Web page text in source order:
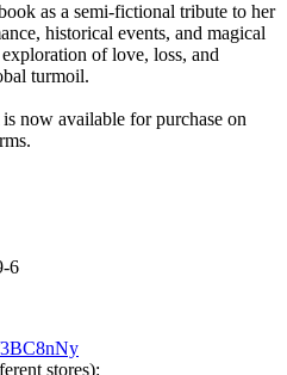
as a semi-fictional tribute to her
historical events, and magical
of love, loss, and
turmoil.
now available for purchase on
6
3BC8nNy
stores):